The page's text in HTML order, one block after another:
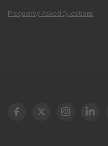
Frequently Asked Questions
DOT Facebook
DOT Twitter
DOT